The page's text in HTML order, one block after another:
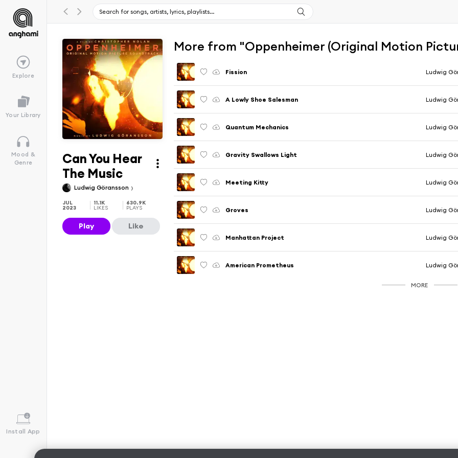
Explore
Your Library
Mood &
Genre
Install App
Can You Hear
The Music
Ludwig Göransson
JUL
2023
11.1K
LIKES
630.9K
PLAYS
Play Like
More from "Oppenheimer (Original Motion
Fission Ludwig
A Lowly Shoe Salesman Ludwig
Quantum Mechanics Ludwig
Gravity Swallows Light Ludwig
Meeting Kitty Ludwig
Groves Ludwig
Manhattan Project Ludwig
American Prometheus Ludwig
MORE